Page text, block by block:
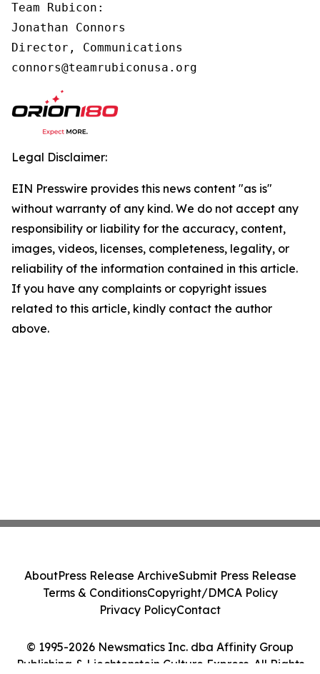
Team Rubicon:
Jonathan Connors
Director, Communications
connors@teamrubiconusa.org
Legal Disclaimer:
EIN Presswire provides this news content "as is"
without warranty of any kind. We do not accept any
responsibility or liability for the accuracy, content,
images, videos, licenses, completeness, legality, or
reliability of the information contained in this article.
If you have any complaints or copyright issues
related to this article, kindly contact the author
above.
© 1995-2026 Newsmatics Inc. dba Affinity Group
Publishing & Liechtenstein Culture Express. All Rights
AboutPress Release ArchiveSubmit Press Release
Terms & ConditionsCopyright/DMCA Policy
Privacy PolicyContact